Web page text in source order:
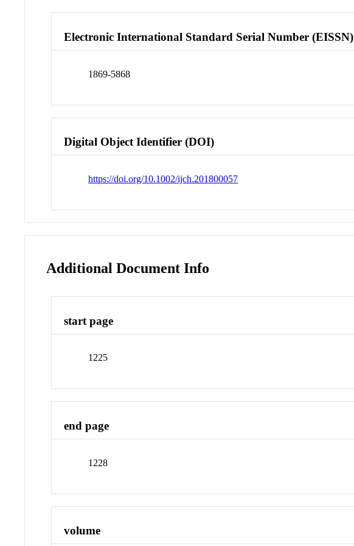
Electronic International Standard Serial Number (EISSN)
1869-5868
Digital Object Identifier (DOI)
https://doi.org/10.1002/ijch.201800057
Additional Document Info
start page
1225
end page
1228
volume